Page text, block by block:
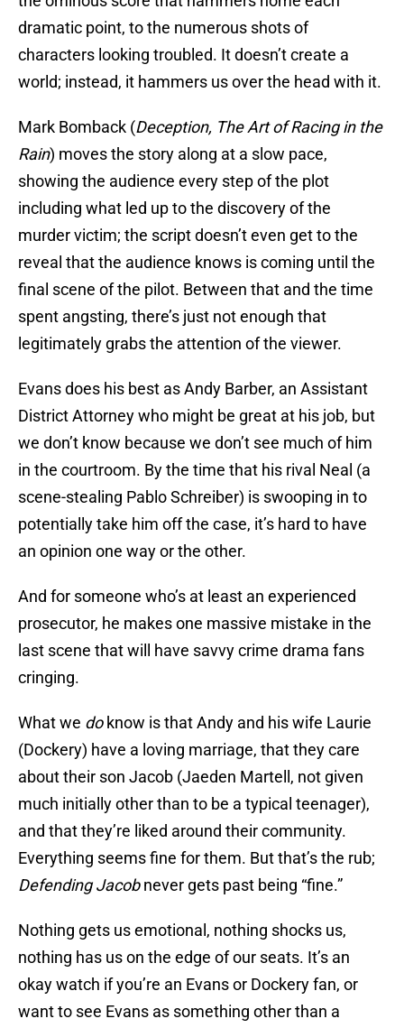
dramatic point, to the numerous shots of
characters looking troubled. It doesn’t create a
world; instead, it hammers us over the head with it.
Mark Bomback (Deception, The Art of Racing in the
Rain) moves the story along at a slow pace,
showing the audience every step of the plot
including what led up to the discovery of the
murder victim; the script doesn’t even get to the
reveal that the audience knows is coming until the
final scene of the pilot. Between that and the time
spent angsting, there’s just not enough that
legitimately grabs the attention of the viewer.
Evans does his best as Andy Barber, an Assistant
District Attorney who might be great at his job, but
we don’t know because we don’t see much of him
in the courtroom. By the time that his rival Neal (a
scene-stealing Pablo Schreiber) is swooping in to
potentially take him off the case, it’s hard to have
an opinion one way or the other.
And for someone who’s at least an experienced
prosecutor, he makes one massive mistake in the
last scene that will have savvy crime drama fans
cringing.
What we doknow is that Andy and his wife Laurie
(Dockery) have a loving marriage, that they care
about their son Jacob (Jaeden Martell, not given
much initially other than to be a typical teenager),
and that they’re liked around their community.
Everything seems fine for them. But that’s the rub;
Defending Jacobnever gets past being “fine.”
Nothing gets us emotional, nothing shocks us,
nothing has us on the edge of our seats. It’s an
okay watch if you’re an Evans or Dockery fan, or
want to see Evans as something other than a